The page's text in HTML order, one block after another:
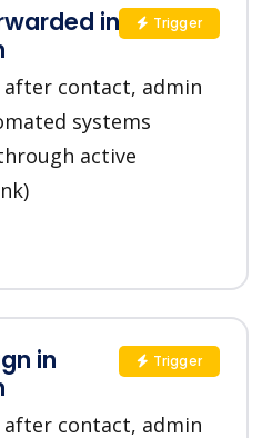
in
contact, admin
systems
active
Trigger
in
contact, admin
Trigger